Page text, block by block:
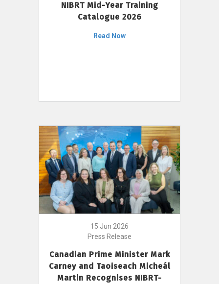
NIBRT Mid-Year Training
Catalogue 2026
Read Now
15 Jun 2026
Press Release
Canadian Prime Minister Mark
Carney and Taoiseach Micheál
Martin Recognises NIBRT-